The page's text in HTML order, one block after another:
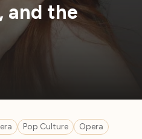
and the
Pop Culture Opera